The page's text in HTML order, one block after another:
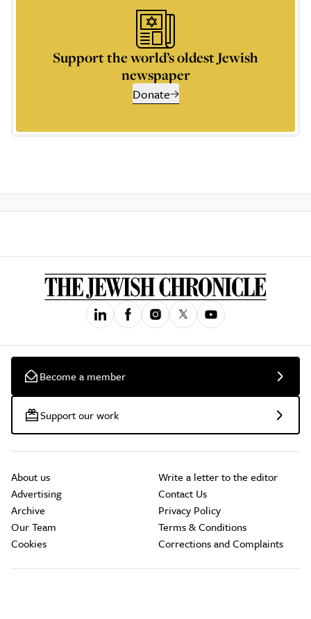
Support the world’s oldest Jewish
newspaper
Donate
Become a member
Support our work
About us
Advertising
Archive
Our Team
Cookies
Write a letter to the editor
Contact Us
Privacy Policy
Terms & Conditions
Corrections and Complaints